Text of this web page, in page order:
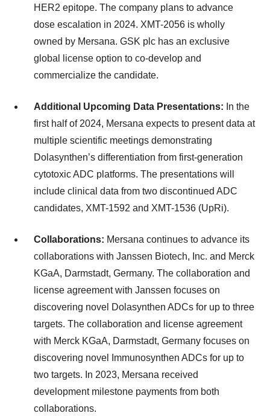
HER2 epitope. The company plans to advance
dose escalation in 2024. XMT-2056 is wholly
owned by Mersana. GSK plc has an exclusive
global license option to co-develop and
commercialize the candidate.
Additional Upcoming Data Presentations: In the
first half of 2024, Mersana expects to present data at
multiple scientific meetings demonstrating
Dolasynthen’s differentiation from first-generation
cytotoxic ADC platforms. The presentations will
include clinical data from two discontinued ADC
candidates, XMT-1592 and XMT-1536 (UpRi).
Collaborations: Mersana continues to advance its
collaborations with Janssen Biotech, Inc. and Merck
KGaA, Darmstadt, Germany. The collaboration and
license agreement with Janssen focuses on
discovering novel Dolasynthen ADCs for up to three
targets. The collaboration and license agreement
with Merck KGaA, Darmstadt, Germany focuses on
discovering novel Immunosynthen ADCs for up to
two targets. In 2023, Mersana received
development milestone payments from both
collaborations.